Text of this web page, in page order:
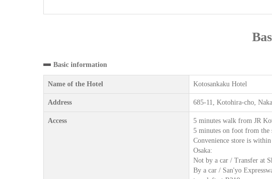
Basic information
Name of the Hotel Kotosankaku Hotel
Address 685-11, Kotohira-cho,
Access
5 minutes walk from JR
5 minutes on foot from the
Convenience store is
Osaka:
Not by a car / Transfer at
By a car / San'yo